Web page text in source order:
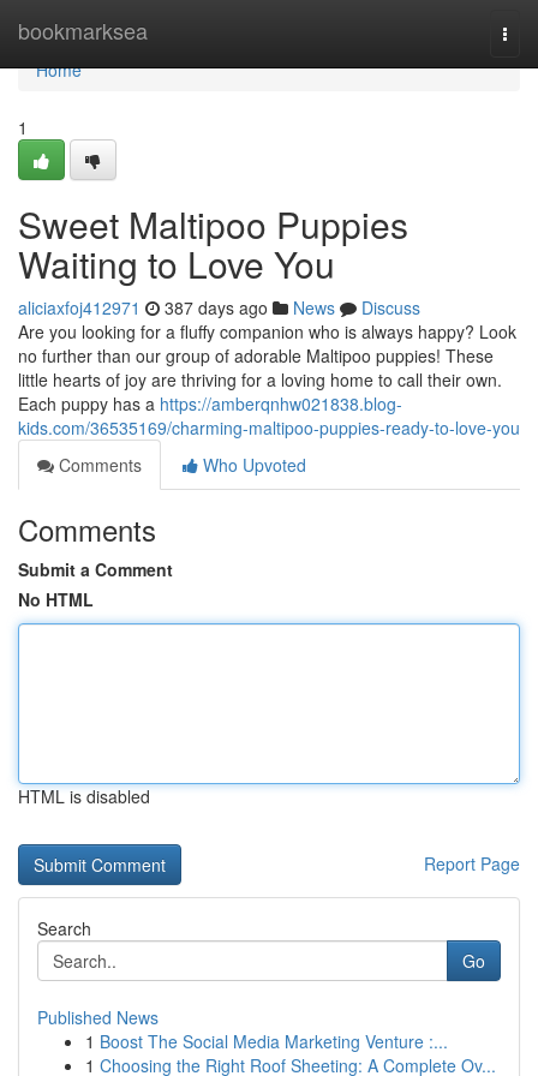
bookmarksea
Home
Home
1
Sweet Maltipoo Puppies
Waiting to Love You
aliciaxfoj412971 387 days ago News
Discuss
Are you looking for a fluffy companion who is always happy? Look
no further than our group of adorable Maltipoo puppies! These
little hearts of joy are thriving for a loving home to call their own.
Each puppy has a https://amberqnhw021838.blog-
kids.com/36535169/charming-maltipoo-puppies-ready-to-love-you
Comments
Who Upvoted
Comments
Submit a Comment
No HTML
HTML is disabled
Report Page
Search
Go
Published News
1 Boost The Social Media Marketing Venture :...
1 Choosing the Right Roof Sheeting: A Complete Ov...